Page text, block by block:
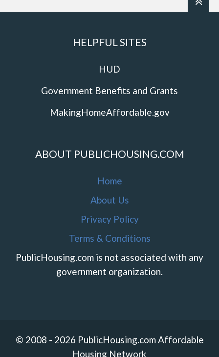
HELPFUL SITES
HUD
Government Benefits and Grants
MakingHomeAffordable.gov
ABOUT PUBLICHOUSING.COM
Home
About Us
Privacy Policy
Terms & Conditions
PublicHousing.com is not associated with any
government organization.
© 2008 - 2026 PublicHousing.com Affordable
Housing Network